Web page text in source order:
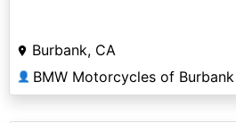
Burbank, CA
👤 BMW Motorcycles of Burbank